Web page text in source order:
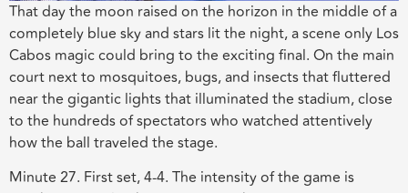
That day the moon raised on the horizon in the middle of a
completely blue sky and stars lit the night, a scene only Los
Cabos magic could bring to the exciting final. On the main
court next to mosquitoes, bugs, and insects that fluttered
near the gigantic lights that illuminated the stadium,close
to the hundreds of spectators who watched attentively
how the ball traveled the stage.
Minute 27. First set, 4-4. The intensity of the game is